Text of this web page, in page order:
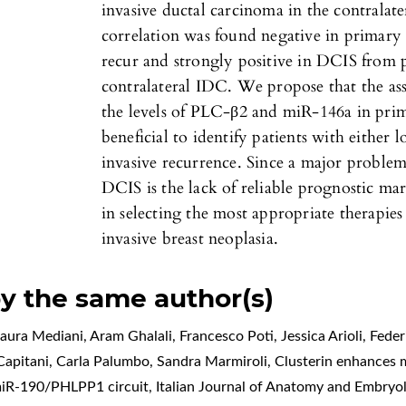
invasive ductal carcinoma in the
correlation was found negative in
recur and strongly positive in DCIS from
contralateral IDC. We propose that the
the levels of PLC-β2 and miR-146a in
beneficial to identify patients with either
invasive recurrence. Since a major
DCIS is the lack of reliable prognostic
in selecting the most appropriate
invasive breast neoplasia.
the same author(s)
Mediani, Aram Ghalali, Francesco Poti, Jessica Arioli,
Carla Palumbo, Sandra Marmiroli,Clusterin enhances
190/PHLPP1 circuit, Italian Journal of Anatomy and